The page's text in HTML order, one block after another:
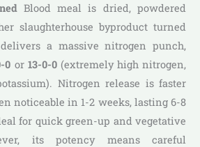
Blood meal is dried, powdered
slaughterhouse byproduct turned
a massive nitrogen punch,
0 or 13-0-0(extremely high nitrogen,
Nitrogen release is faster
noticeable in 1-2 weeks, lasting 6-8
for quick green-up and vegetative
its potency means careful